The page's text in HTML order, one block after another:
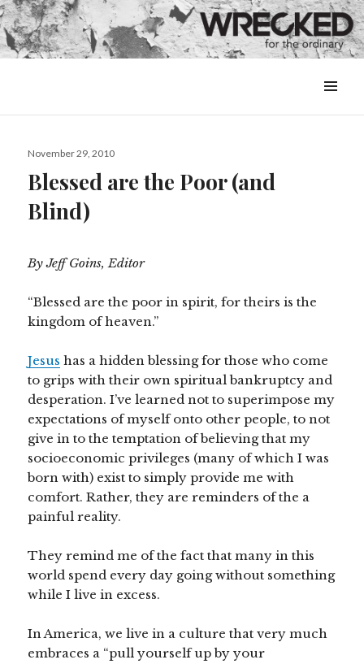
&
Posted
November 29, 2010
Blessed are the Poor (and
Blind)
By Jeff Goins, Editor
“Blessed are the poor in spirit, for theirs is the
kingdom of heaven.”
Jesus has a hidden blessing for those who come
to grips with their own spiritual bankruptcy and
desperation. I’ve learned not to superimpose my
expectations of myself onto other people, to not
give in to the temptation of believing that my
socioeconomic privileges (many of which I was
born with) exist to simply provide me with
comfort. Rather, they are reminders of the a
painful reality.
They remind me of the fact that many in this
world spend every day going without something
while I live in excess.
In America, we live in a culture that very much
embraces a “pull yourself up by your